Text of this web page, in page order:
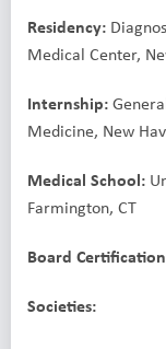
Residency:
Medical Center,
Internship:
Medicine, New
Medical School:
Farmington, CT
Board
Societies: